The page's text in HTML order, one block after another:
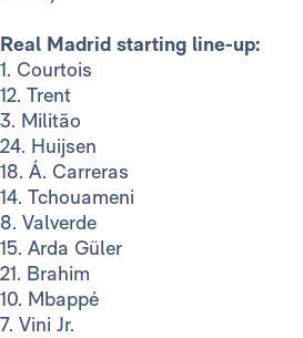
Real Madrid starting line-up:
1. Courtois
12. Trent
3. Militão
24. Huijsen
18. Á. Carreras
14. Tchouameni
8. Valverde
15. Arda Güler
21. Brahim
10. Mbappé
7. Vini Jr.